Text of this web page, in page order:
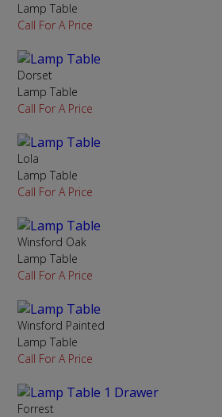
Lamp Table
Call For A Price
Dorset
Lamp Table
Call For A Price
Lola
Lamp Table
Call For A Price
Winsford Oak
Lamp Table
Call For A Price
Winsford Painted
Lamp Table
Call For A Price
Forrest